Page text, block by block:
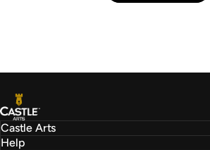
Castle Arts
Castle Arts
Help